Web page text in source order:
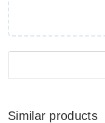
Similar products